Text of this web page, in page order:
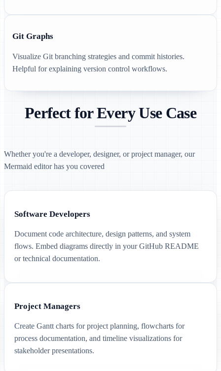
Git Graphs
Visualize Git branching strategies and commit histories.
Helpful for explaining version control workflows.
Perfect for Every Use Case
Whether you're a developer, designer, or project manager, our
Mermaid editor has you covered
Software Developers
Document code architecture, design patterns, and system
flows. Embed diagrams directly in your GitHub README
or technical documentation.
Project Managers
Create Gantt charts for project planning, flowcharts for
process documentation, and timeline visualizations for
stakeholder presentations.